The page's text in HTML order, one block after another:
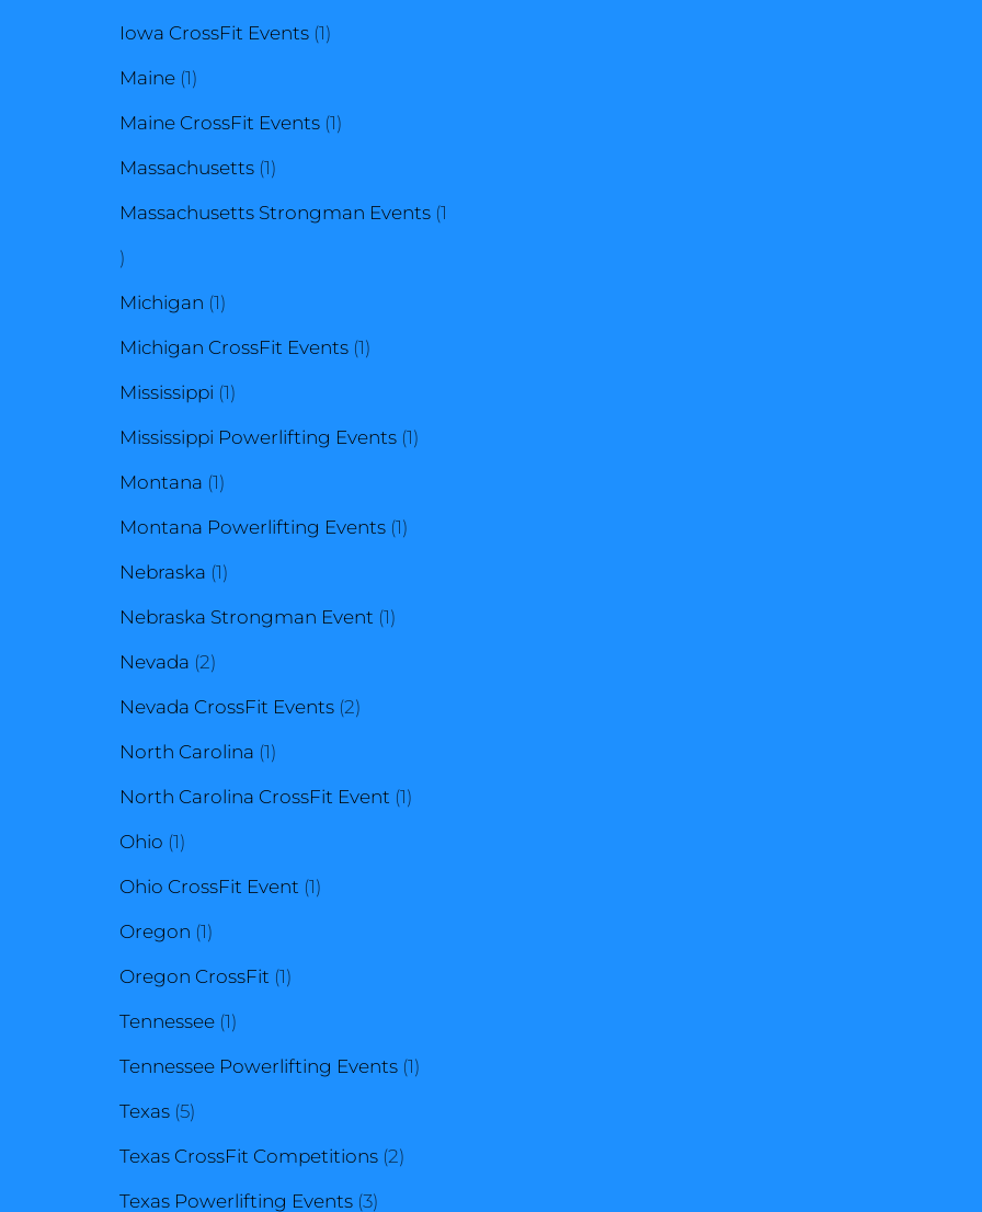
Iowa CrossFit Events 11
Maine 11
product
Maine CrossFit Events 11
Massachusetts 11
product
Massachusetts Strongman Events 1
1
product
Michigan 11
product
Michigan CrossFit Events 11
Mississippi 11
product
Mississippi Powerlifting Events 11
Montana 11
product
Montana Powerlifting Events 11
Nebraska 11
product
Nebraska Strongman Event 11
Nevada 22
products
Nevada CrossFit Events 22
North Carolina 11
product
North Carolina CrossFit Event 11
Ohio 11
product
Ohio CrossFit Event 11
Oregon 11
product
Oregon CrossFit 11
Tennessee 11
product
Tennessee Powerlifting Events 11
Texas 55
products
Texas CrossFit Competitions 22
Texas Powerlifting Events 33